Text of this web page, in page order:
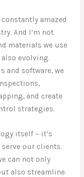
amazed
And I’m not
materials we use
also evolving.
and software, we
and create
strategies.
itself – it’s
our clients.
can not only
also streamline